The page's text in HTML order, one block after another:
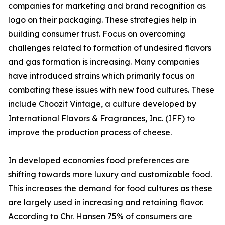
companies for marketing and brand recognition as
logo on their packaging. These strategies help in
building consumer trust. Focus on overcoming
challenges related to formation of undesired flavors
and gas formation is increasing. Many companies
have introduced strains which primarily focus on
combating these issues with new food cultures. These
include Choozit Vintage, a culture developed by
International Flavors & Fragrances, Inc. (IFF) to
improve the production process of cheese.
In developed economies food preferences are
shifting towards more luxury and customizable food.
This increases the demand for food cultures as these
are largely used in increasing and retaining flavor.
According to Chr. Hansen 75% of consumers are